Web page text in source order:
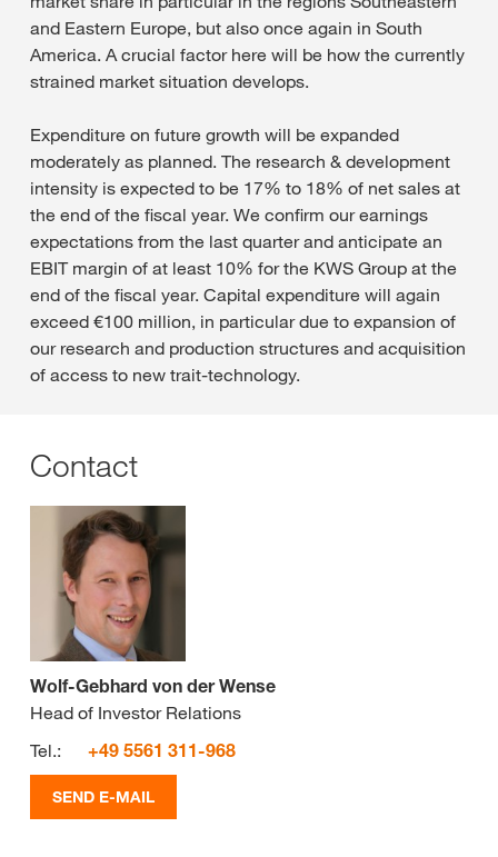
and Eastern Europe, but also once again in South
America. A crucial factor here will be how the currently
strained market situation develops.
Expenditure on future growth will be expanded
moderately as planned. The research & development
intensity is expected to be 17% to 18% of net sales at
the end of the fiscal year. We confirm our earnings
expectations from the last quarter and anticipate an
EBIT margin of at least 10% for the KWS Group at the
end of the fiscal year. Capital expenditure will again
exceed €100 million, in particular due to expansion of
our research and production structures and acquisition
of access to new trait-technology.
Contact
Wolf-Gebhard von der Wense
Head of Investor Relations
Tel.:
+49 5561 311-968
SEND E-MAIL